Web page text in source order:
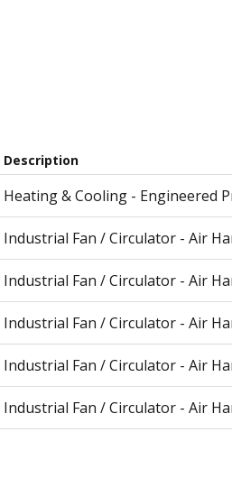
Description
Heating & Cooling - Engineered
Industrial Fan / Circulator - Air
Industrial Fan / Circulator - Air
Industrial Fan / Circulator - Air
Industrial Fan / Circulator - Air
Industrial Fan / Circulator - Air